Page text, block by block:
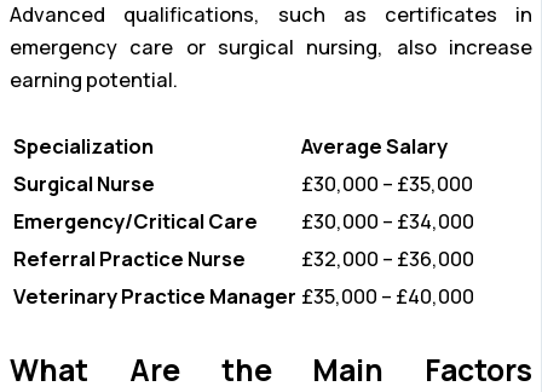
Advanced qualifications, such as certificates in
emergency care or surgical nursing, also increase
earning potential.
Specialization
Average Salary
Surgical Nurse
£30,000 – £35,000
Emergency/Critical Care
£30,000 – £34,000
Referral Practice Nurse
£32,000 – £36,000
Veterinary Practice Manager £35,000 – £40,000
What Are the Main Factors